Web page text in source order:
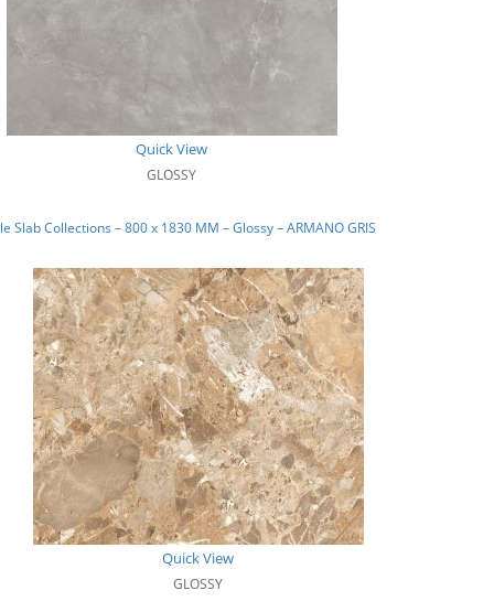
Quick View
GLOSSY
Slab Collections – 800 x 1830 MM – Glossy – ARMANO GRIS
Quick View
GLOSSY